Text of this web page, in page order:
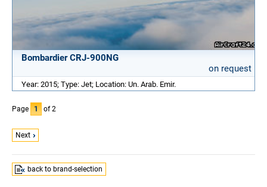
Bombardier CRJ-900NG
on request
Year: 2015; Type: Jet; Location: Un. Arab. Emir.
Page 1 of 2
Next
back to brand-selection